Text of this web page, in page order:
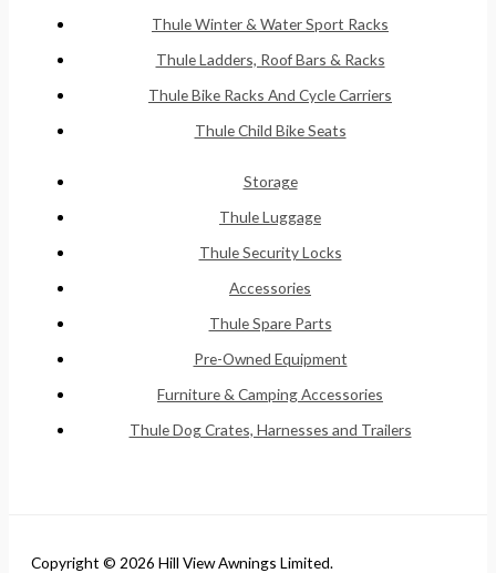
Thule Winter & Water Sport Racks
Thule Ladders, Roof Bars & Racks
Thule Bike Racks And Cycle Carriers
Thule Child Bike Seats
Storage
Thule Luggage
Thule Security Locks
Accessories
Thule Spare Parts
Pre-Owned Equipment
Furniture & Camping Accessories
Thule Dog Crates, Harnesses and Trailers
Copyright © 2026 Hill View Awnings Limited.